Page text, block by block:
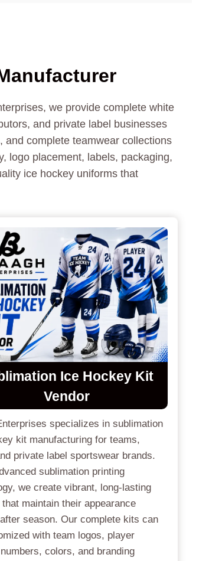
we provide complete white
and private label businesses
complete teamwear collections
logo placement, labels, packaging,
ice hockey uniforms that
Ice Hockey Kit
Vendor
specializes in sublimation
kit manufacturing for teams,
private label sportswear brands.
sublimation printing
we create vibrant, long-lasting
maintain their appearance
season. Our complete kits can
with team logos, player
colors, and branding